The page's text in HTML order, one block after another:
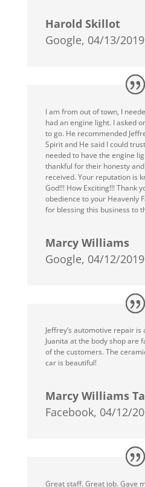
Harold Skillot
Google, 04/13/2019
I am from out of town, I
had an engine light. I asked
to go. He recommended
Spirit and He said I could
needed to have the engine
thankful for their honesty
received. Your reputation is
God!!! How Exciting!!! Thank
obedience to your Heavenly
for blessing this business to
Marcy Williams
Google, 04/12/2019
Jeffrey‘s automotive repair
Juanita at the body shop are
of the customers. The
car is beautiful!
Marcy Williams
Facebook, 04/12/
Great staff. Great job. Gave